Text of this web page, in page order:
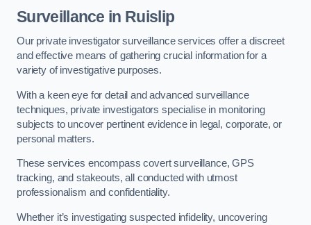
Surveillance in Ruislip
Our private investigator surveillance services offer a discreet
and effective means of gathering crucial information for a
variety of investigative purposes.
With a keen eye for detail and advanced surveillance
techniques, private investigators specialise in monitoring
subjects to uncover pertinent evidence in legal, corporate, or
personal matters.
These services encompass covert surveillance, GPS
tracking, and stakeouts, all conducted with utmost
professionalism and confidentiality.
Whether it’s investigating suspected infidelity, uncovering